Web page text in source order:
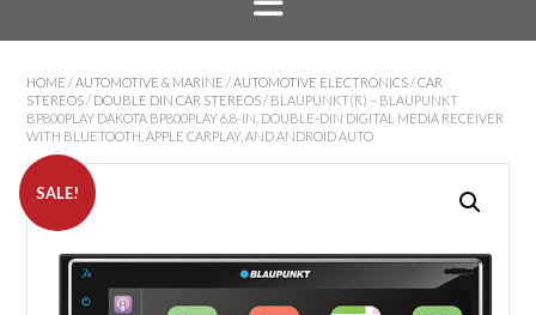
HOME / AUTOMOTIVE & MARINE / AUTOMOTIVE ELECTRONICS /CAR
STEREOS / DOUBLE DIN CAR STEREOS / BLAUPUNKT(R) – BLAUPUNKT
BP800PLAY DAKOTA BP800PLAY 6.8-IN. DOUBLE-DIN DIGITAL MEDIA RECEIVER
WITH BLUETOOTH, APPLE CARPLAY, AND ANDROID AUTO
SALE!